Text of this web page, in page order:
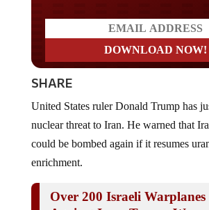
SHARE
nuclear threat to Iran. He warned that
could be bombed again if it resumes
enrichment.
Against Iran, Trump Warns